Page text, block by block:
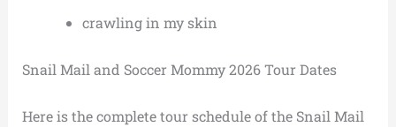
crawling in my skin
Snail Mail and Soccer Mommy 2026 Tour Dates
Here is the complete tour schedule of the Snail Mail